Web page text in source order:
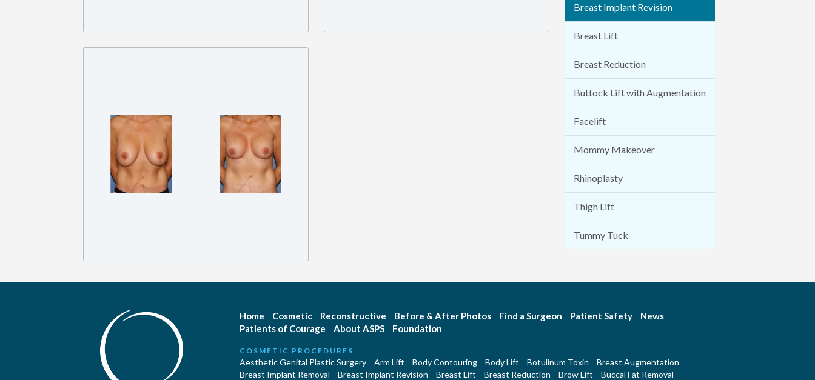
Breast Implant Revision
Breast Lift
Breast Reduction
Buttock Lift with Augmentation
Facelift
Mommy Makeover
Rhinoplasty
Thigh Lift
Tummy Tuck
Home Cosmetic Reconstructive Before & After Photos Find a Surgeon Patient Safety
News
Patients of Courage
About ASPS Foundation
COSMETIC PROCEDURES
Aesthetic Genital Plastic Surgery Arm Lift Body Contouring Body Lift Botulinum Toxin
Breast Augmentation
Breast Implant Removal
Breast Implant Revision Breast Lift Breast Reduction Brow Lift
Buccal Fat Removal